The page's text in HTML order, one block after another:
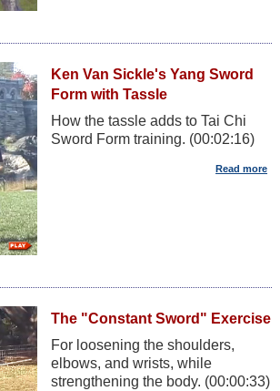
Ken Van Sickle's Yang Sword
Form with Tassle
How the tassle adds to Tai Chi
Sword Form training. (00:02:16)
The "Constant Sword" Exercise
For loosening the shoulders,
elbows, and wrists, while
strengthening the body. (00:00:33)